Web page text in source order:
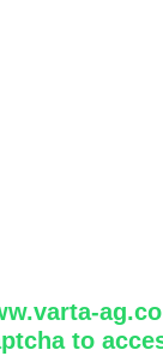
to